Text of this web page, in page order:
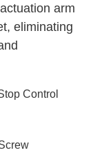
arm
eliminating